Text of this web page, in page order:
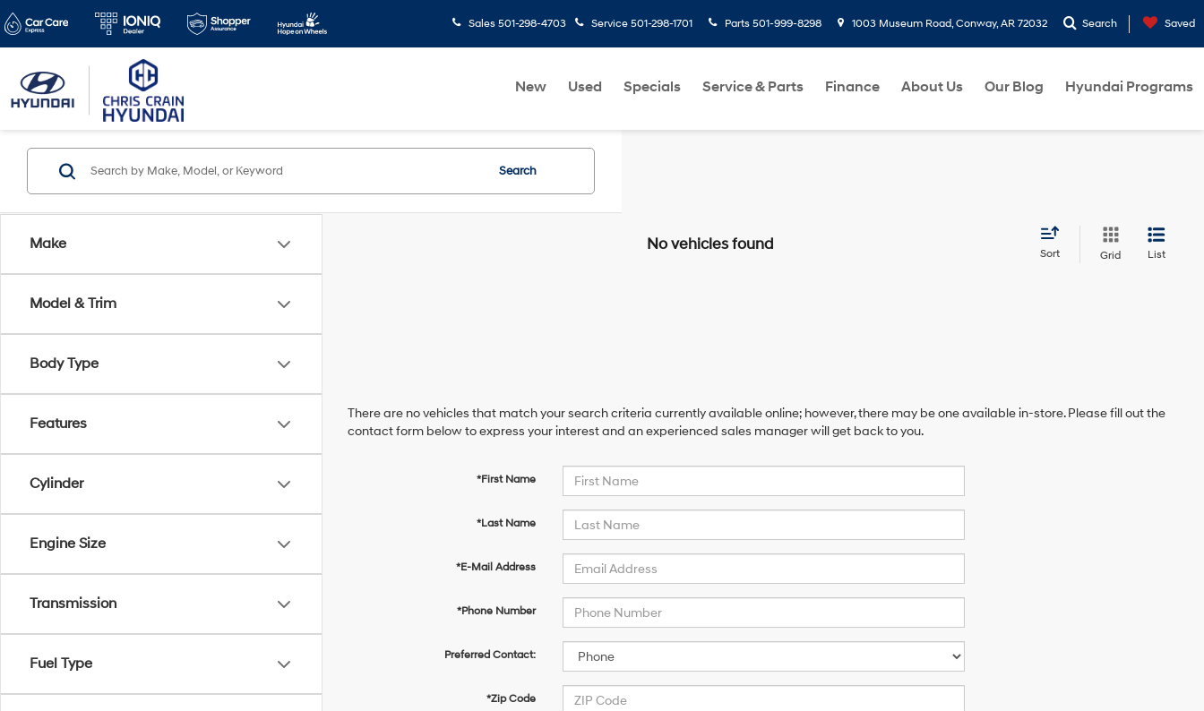
Sales 501-298-4703 Service 501-298-1701 Parts 501-999-8298 1003 Museum Road, Conway, AR 72032 Search Saved
New Used Specials Service & Parts Finance About Us Our Blog Hyundai Programs
Make
Model & Trim
Body Type
Features
Cylinder
Engine Size
Transmission
Fuel Type
Search
No vehicles found
Sort Grid List
There are no vehicles that match your search criteria currently available online; however, there may be one available in-store. Please fill out the
contact form below to express your interest and an experienced sales manager will get back to you.
*First Name
*Last Name
*E-Mail Address
*Phone Number
Preferred Contact:
*Zip Code